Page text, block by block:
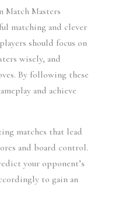
Match Masters
matching and clever
should focus on
wisely, and
By following these
and achieve
matches that lead
and board control.
your opponent’s
to gain an